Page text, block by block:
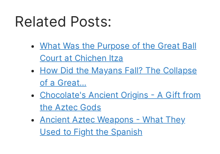
Related Posts:
What Was the Purpose of the Great Ball
Court at Chichen Itza
How Did the Mayans Fall? The Collapse
of a Great…
Chocolate's Ancient Origins - A Gift from
the Aztec Gods
Ancient Aztec Weapons - What They
Used to Fight the Spanish